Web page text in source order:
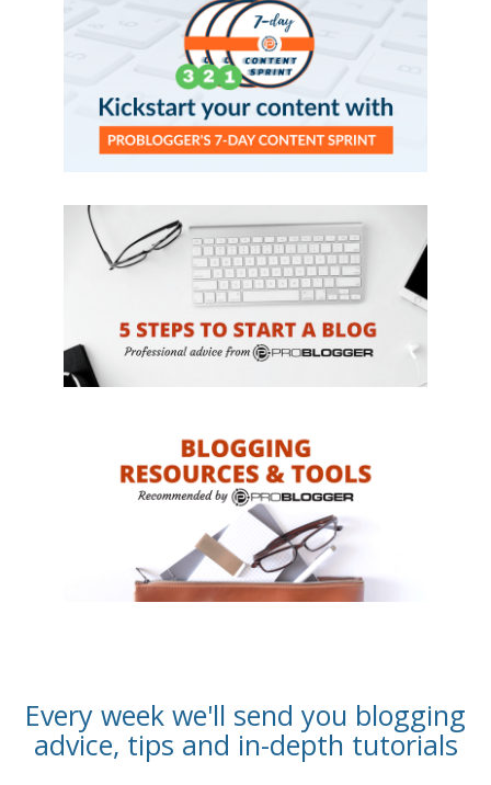
Every week we'll send you blogging
advice, tips and in-depth tutorials